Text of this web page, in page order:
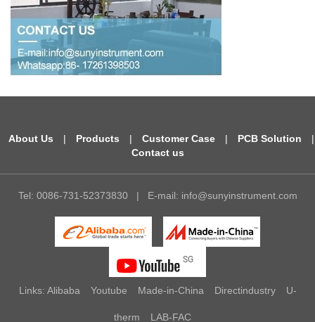
About Us | Products | Customer Case | PCB Solution
|
Contact us
Tel: 0086-731-52373830 | E-mail: info@sunyinstrument.com
Links: Alibaba Youtube Made-in-China Directindustry U-
therm LAB-FAC